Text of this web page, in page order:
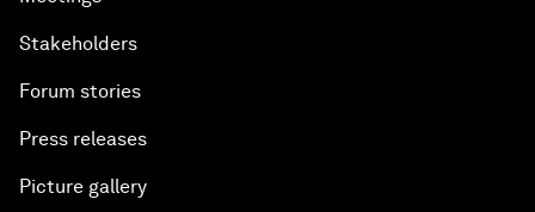
Stakeholders
Forum stories
Press releases
Picture gallery